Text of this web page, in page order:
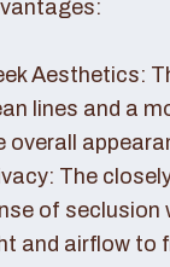
Aesthetics:
lines and a
overall
The
of seclusion
and airflow to